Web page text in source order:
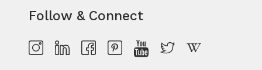
Follow & Connect